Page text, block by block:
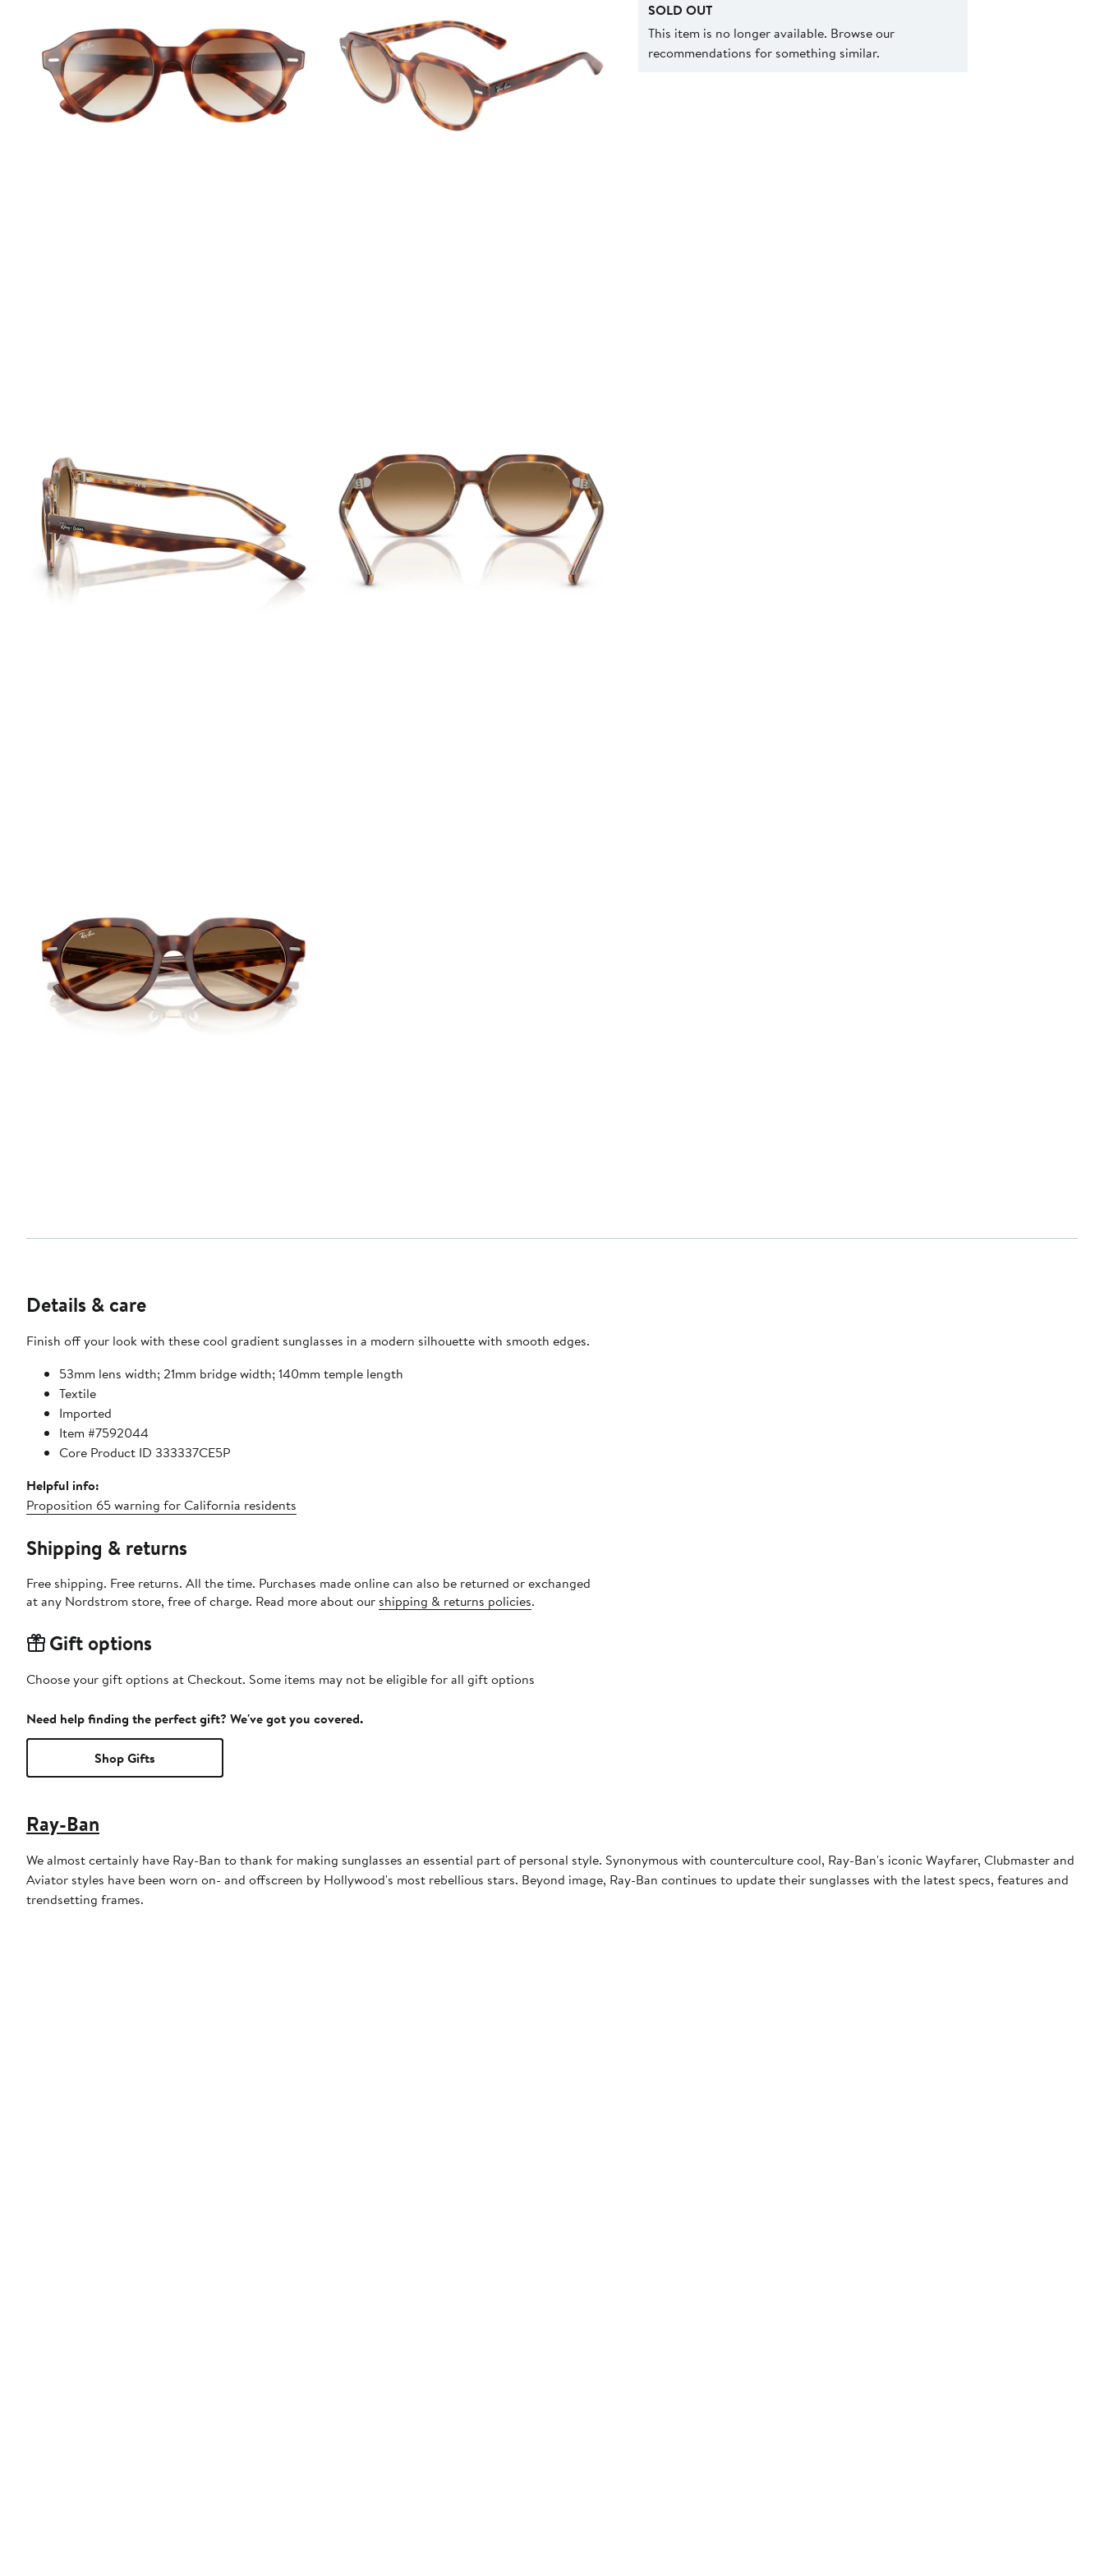
SOLD OUT
This item is no longer available. Browse our
recommendations for something similar.
Details & care
Finish off your look with these cool gradient sunglasses in a modern silhouette with smooth edges.
53mm lens width; 21mm bridge width; 140mm temple length
Textile
Imported
Item #7592044
Core Product ID 333337CE5P
Helpful info:
Proposition 65 warning for California residents
Shipping & returns
Free shipping. Free returns. All the time. Purchases made online can also be returned or exchanged
at any Nordstrom store, free of charge. Read more about our shipping & returns policies.
Gift options
Choose your gift options at Checkout. Some items may not be eligible for all gift options
Need help finding the perfect gift? We've got you covered.
Shop Gifts
Ray-Ban
We almost certainly have Ray-Ban to thank for making sunglasses an essential part of personal style. Synonymous with counterculture cool, Ray-Ban's iconic Wayfarer, Clubmaster and
Aviator styles have been worn on- and offscreen by Hollywood's most rebellious stars. Beyond image, Ray-Ban continues to update their sunglasses with the latest specs, features and
trendsetting frames.